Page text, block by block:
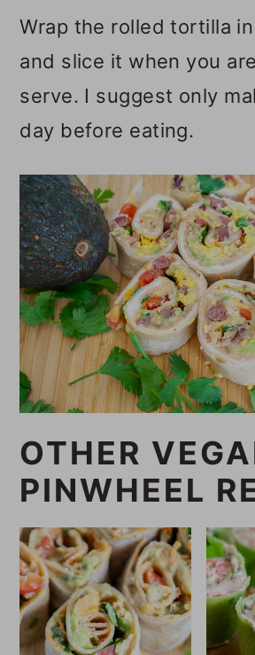
Wrap the rolled tortilla
and slice it when you
serve. I suggest only
day before eating.
OTHER
PINWHEEL